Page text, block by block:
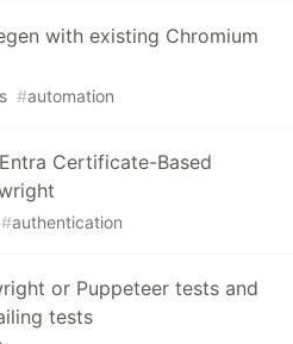
with existing Chromium
#automation
Certificate-Based
#authentication
or Puppeteer tests and
tests